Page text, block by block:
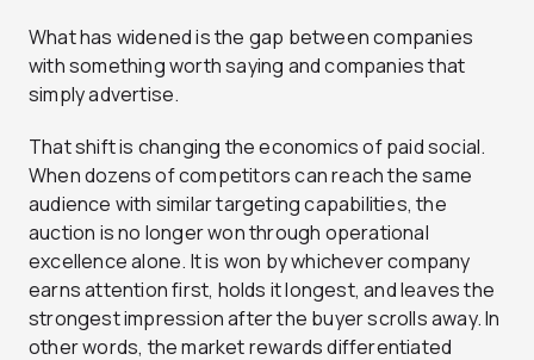
What has widened is the gap between companies
with something worth saying and companies that
simply advertise.
That shift is changing the economics of paid social.
When dozens of competitors can reach the same
audience with similar targeting capabilities, the
auction is no longer won through operational
excellence alone. It is won by whichever company
earns attention first, holds it longest, and leaves the
strongest impression after the buyer scrolls away. In
other words, the market rewards differentiated